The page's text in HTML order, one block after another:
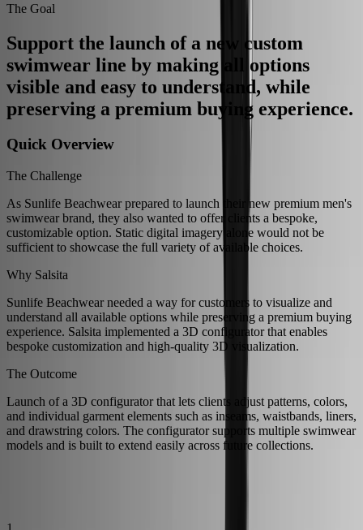
The Goal
Support the launch of a new custom
swimwear line by making all options
visible and easy to understand, while
preserving a premium buying experience.
Quick Overview
The Challenge
As Sunlife Beachwear prepared to launch their new premium men's
swimwear brand, they also wanted to offer clients a bespoke,
customizable option. Static digital imagery alone would not be
sufficient to showcase the full variety of available choices.
Why Salsita
Sunlife Beachwear needed a way for customers to visualize and
understand all available options while preserving a premium buying
experience. Salsita implemented a 3D configurator that enables
bespoke customization and high-quality 3D visualization.
The Outcome
Launch of a 3D configurator that lets clients adjust patterns, colors,
and individual garment elements such as inseams, waistbands, liners,
and drawstring colors. The configurator supports multiple swimwear
models and is built to extend easily across future collections.